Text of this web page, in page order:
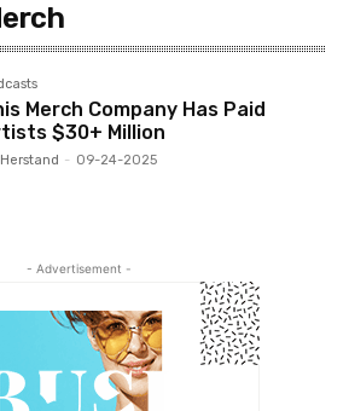
Merch Company Has Paid
$30+ Million
- 09-24-2025
- Advertisement -